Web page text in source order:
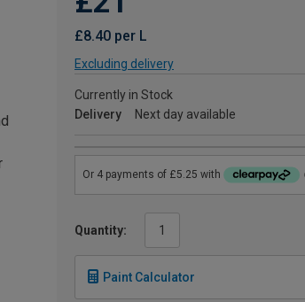
£8.40 per L
Excluding delivery
Currently in Stock
Delivery
Next day available
Quantity:
Paint Calculator